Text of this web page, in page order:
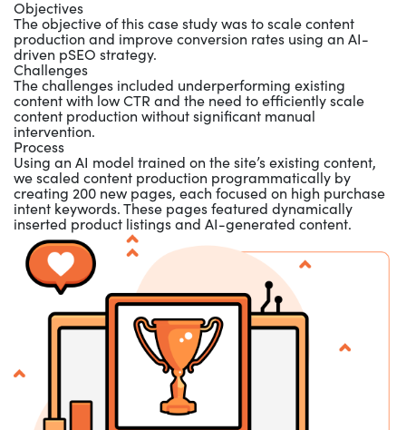
Objectives
The objective of this case study was to scale content
production and improve conversion rates using an AI-
driven pSEO strategy.
Challenges
The challenges included underperforming existing
content with low CTR and the need to efficiently scale
content production without significant manual
intervention.
Process
Using an AI model trained on the site’s existing content,
we scaled content production programmatically by
creating 200 new pages, each focused on high purchase
intent keywords. These pages featured dynamically
inserted product listings and AI-generated content.